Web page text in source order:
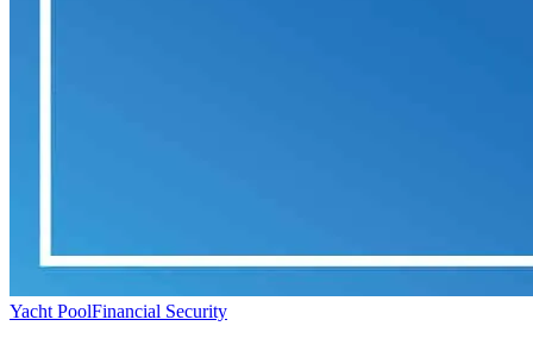
Yacht PoolFinancial Security